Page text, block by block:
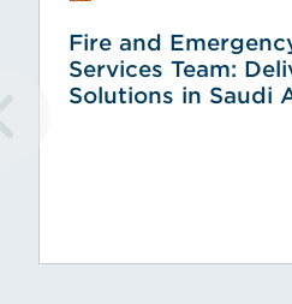
Fire and
Services Team:
Solutions in Saudi